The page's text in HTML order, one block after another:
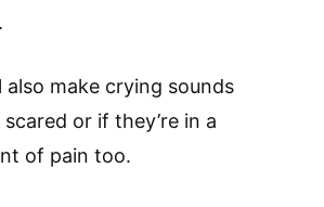
also make crying sounds
or if they’re in a
of pain too.